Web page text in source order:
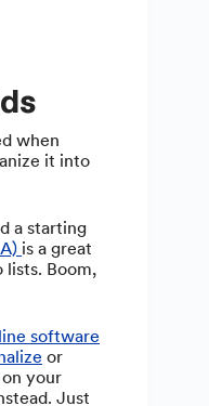
when
it into
a starting
is a great
lists. Boom,
software
or
your
Just